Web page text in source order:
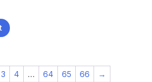
3 4 … 64 65 66 →